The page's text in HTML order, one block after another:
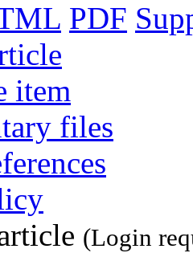
PDF
item
files
(Login